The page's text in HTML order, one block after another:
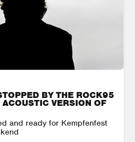
BY THE ROCK95
VERSION OF
and ready for Kempfenfest